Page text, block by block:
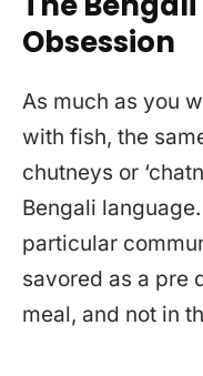
Obsession
As much as you
with fish, the
chutneys or
Bengali
particular
savored as a pre
meal, and not in